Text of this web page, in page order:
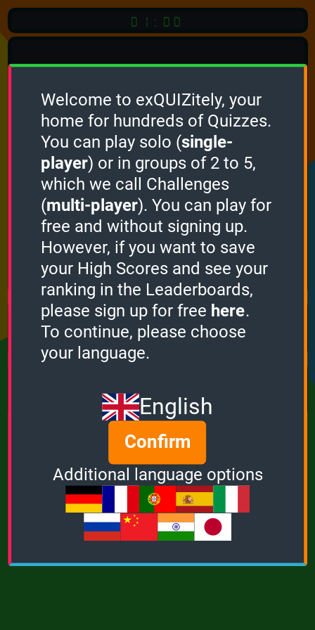
01:00
Quiz
Language:
English
START QUIZ
Optional Quiz Languages
How it works
Points
0
Bonus
0
Multiplier
Welcome to exQUIZitely, your
home for hundreds of Quizzes.
You can play solo (single-
player) or in groups of 2 to 5,
which we call Challenges
(multi-player). You can play for
free and without signing up.
However, if you want to save
your High Scores and see your
ranking in the Leaderboards,
please sign up for free here.
To continue, please choose
your language.
English
Confirm
Additional language options